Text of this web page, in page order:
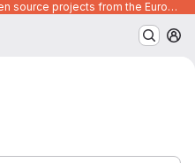
Code development platform for open source projects from the European Union institutions